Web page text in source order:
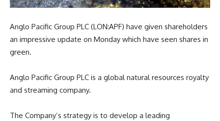
Anglo Pacific Group PLC (LON:APF) have given shareholders
an impressive update on Monday which have seen shares in
green.
Anglo Pacific Group PLC is a global natural resources royalty
and streaming company.
The Company’s strategy is to develop a leading